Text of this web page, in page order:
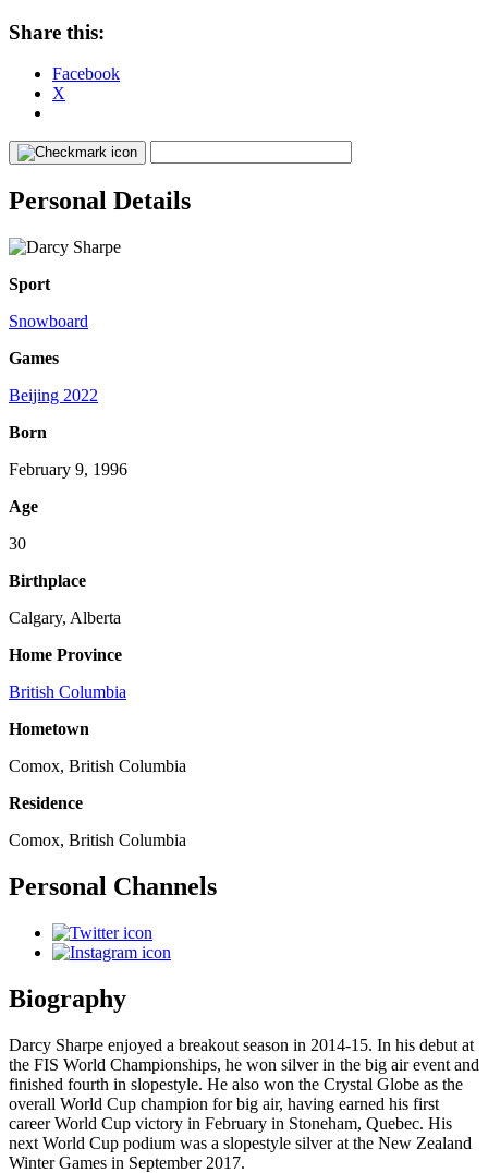
Share this:
Facebook
X
Personal Details
Sport
Snowboard
Games
Beijing 2022
Born
February 9, 1996
Age
30
Birthplace
Calgary, Alberta
Home Province
British Columbia
Hometown
Comox, British Columbia
Residence
Comox, British Columbia
Personal Channels
Biography
Darcy Sharpe enjoyed a breakout season in 2014-15. In his debut at
the FIS World Championships, he won silver in the big air event and
finished fourth in slopestyle. He also won the Crystal Globe as the
overall World Cup champion for big air, having earned his first
career World Cup victory in February in Stoneham, Quebec. His
next World Cup podium was a slopestyle silver at the New Zealand
Winter Games in September 2017.